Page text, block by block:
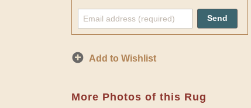
Send
Add to Wishlist
More Photos of this Rug